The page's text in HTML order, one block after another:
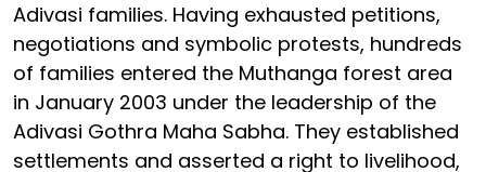
Adivasi families. Having exhausted petitions,
negotiations and symbolic protests, hundreds
of families entered the Muthanga forest area
in January 2003 under the leadership of the
Adivasi Gothra Maha Sabha. They established
settlements and asserted a right to livelihood,